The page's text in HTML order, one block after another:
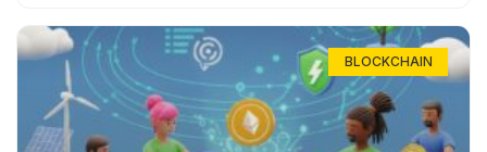
BLOCKCHAIN